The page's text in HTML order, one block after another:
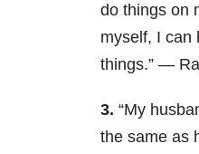
do things on
myself, I can
things.” —
3. “My
the same as